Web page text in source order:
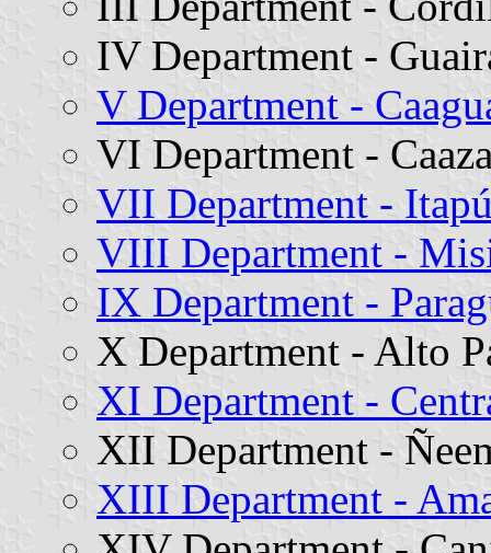
IV Department -
V Department -
VI Department -
VII Department -
VIII Department -
IX Department -
X Department - Alto
XI Department -
XII Department -
XIII Department -